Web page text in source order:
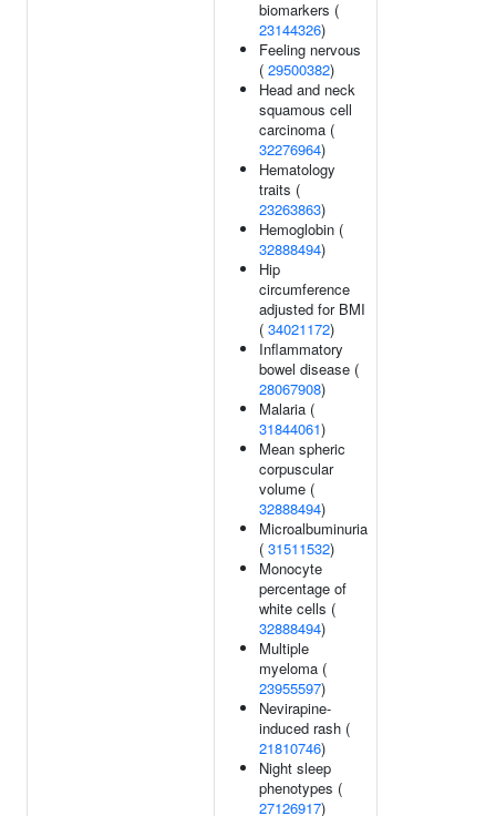
biomarkers (
23144326)
Feeling nervous
( 29500382)
Head and neck
squamous cell
carcinoma (
32276964)
Hematology
traits (
23263863)
Hemoglobin (
32888494)
Hip
circumference
adjusted for BMI
( 34021172)
Inflammatory
bowel disease (
28067908)
Malaria (
31844061)
Mean spheric
corpuscular
volume (
32888494)
Microalbuminuria
( 31511532)
Monocyte
percentage of
white cells (
32888494)
Multiple
myeloma (
23955597)
Nevirapine-
induced rash (
21810746)
Night sleep
phenotypes (
27126917)